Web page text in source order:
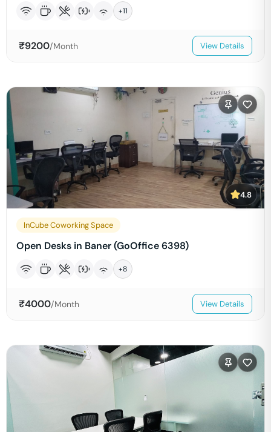
+11
₹9200/Month View Details
4.8
InCube Coworking Space
Open Desks in Baner (GoOffice 6398)
+8
₹4000/Month View Details